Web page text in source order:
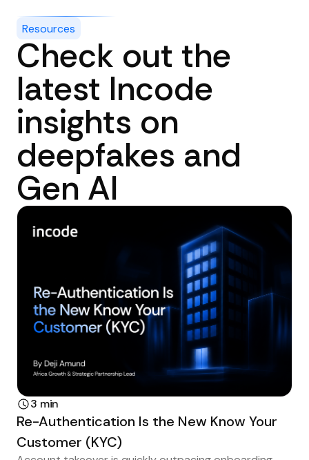
Resources
Check out the
latest Incode
insights on
deepfakes and
Gen AI
3 min
Re-Authentication Is the New Know Your
Customer (KYC)